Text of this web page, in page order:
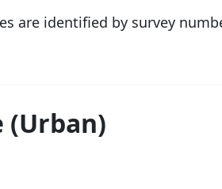
are identified by survey
(Urban)